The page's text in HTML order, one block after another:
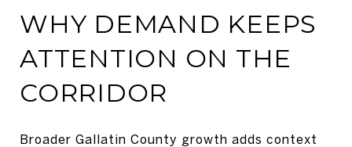
WHY DEMAND KEEPS
ATTENTION ON THE
CORRIDOR
Broader Gallatin County growth adds context